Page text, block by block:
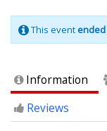
This eventended
Information
Reviews